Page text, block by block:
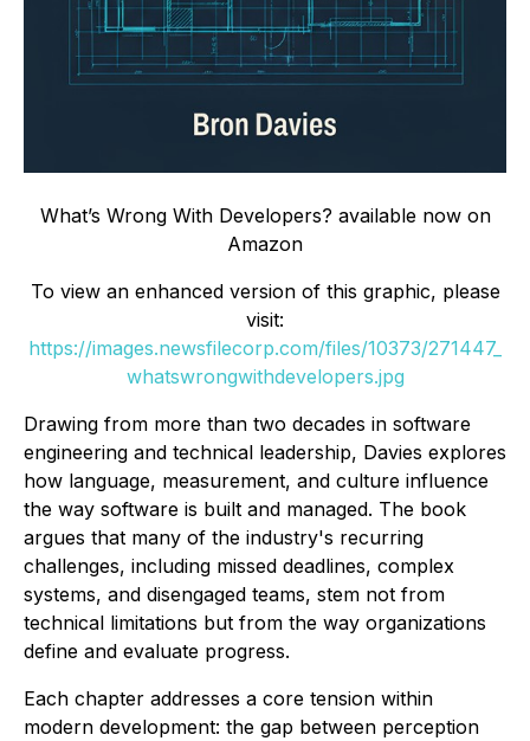
What’s Wrong With Developers? available now on
Amazon
To view an enhanced version of this graphic, please
visit:
https://images.newsfilecorp.com/files/10373/271447_
whatswrongwithdevelopers.jpg
Drawing from more than two decades in software
engineering and technical leadership, Davies explores
how language, measurement, and culture influence
the way software is built and managed. The book
argues that many of the industry's recurring
challenges, including missed deadlines, complex
systems, and disengaged teams, stem not from
technical limitations but from the way organizations
define and evaluate progress.
Each chapter addresses a core tension within
modern development: the gap between perception